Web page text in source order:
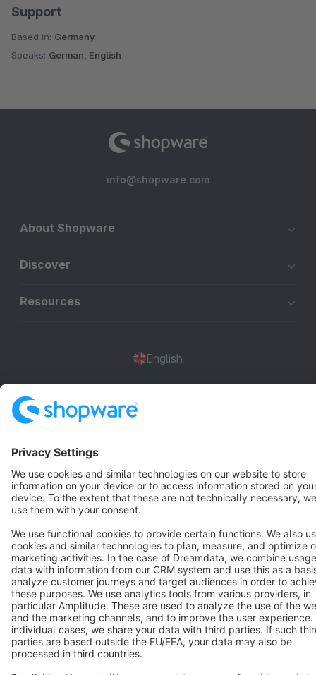
Support
Based in: Germany
Speaks: German, English
info@shopware.com
About Shopware
Discover
Resources
English
Terms & Conditions
Cookie settings
Copyright © shopware AG - All rights reserved
Notice: * All prices are quoted net of the statutory value-added tax